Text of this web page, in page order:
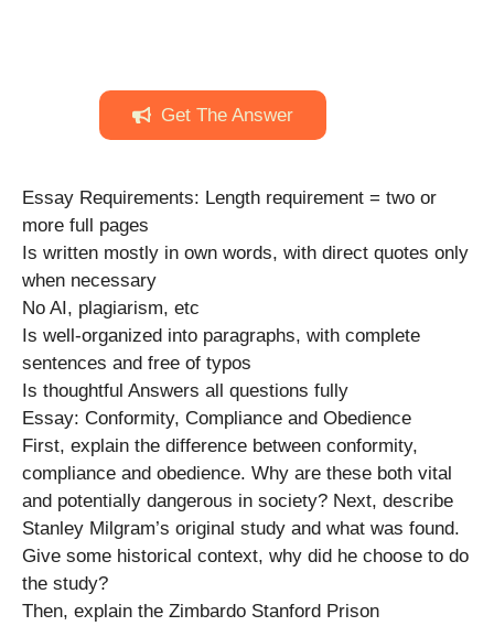
Get The Answer
Essay Requirements: Length requirement = two or
more full pages
Is written mostly in own words, with direct quotes only
when necessary
No AI, plagiarism, etc
Is well-organized into paragraphs, with complete
sentences and free of typos
Is thoughtful Answers all questions fully
Essay: Conformity, Compliance and Obedience
First, explain the difference between conformity,
compliance and obedience. Why are these both vital
and potentially dangerous in society? Next, describe
Stanley Milgram’s original study and what was found.
Give some historical context, why did he choose to do
the study?
Then, explain the Zimbardo Stanford Prison